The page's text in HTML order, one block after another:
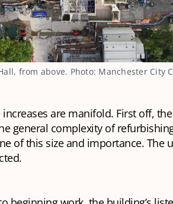
from above. Photo: Manchester City
are manifold. First off,
general complexity of
of this size and importance. The